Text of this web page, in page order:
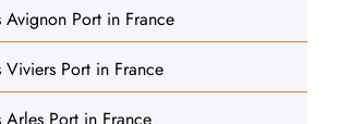
Avignon Port in France
Viviers Port in France